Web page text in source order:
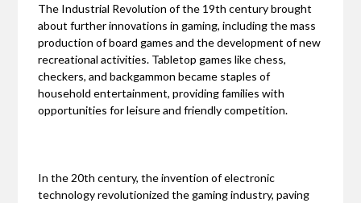
The Industrial Revolution of the 19th century brought
about further innovations in gaming, including the mass
production of board games and the development of new
recreational activities. Tabletop games like chess,
checkers, and backgammon became staples of
household entertainment, providing families with
opportunities for leisure and friendly competition.
In the 20th century, the invention of electronic
technology revolutionized the gaming industry, paving